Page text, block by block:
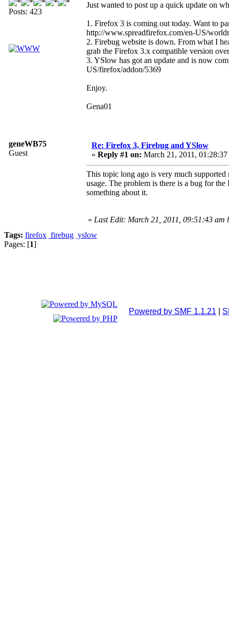
Posts: 423
Just wanted to post up a quick update on
1. Firefox 3 is coming out today. Want to
http://www.spreadfirefox.com/en-US/
2. Firebug website is down. From what I
grab the Firefox 3.x compatible version
3. YSlow has got an update and is now
US/firefox/addon/5369
Enjoy.
Gena01
geneWB75
Guest
Re: Firefox 3, Firebug and YSlow
« Reply #1 on: March 21, 2011, 01:28:37
This topic long ago is very much
usage. The problem is there is a bug for
something about it.
« Last Edit: March 21, 2011, 09:51:43 am
Tags: firefox firebug yslow
Pages: [1]
Powered by SMF 1.1.21